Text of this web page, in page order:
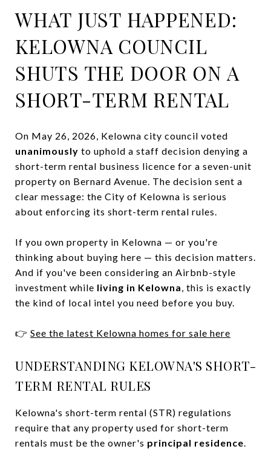
WHAT JUST HAPPENED:
KELOWNA COUNCIL
SHUTS THE DOOR ON A
SHORT-TERM RENTAL
On May 26, 2026, Kelowna city council voted
unanimously to uphold a staff decision denying a
short-term rental business licence for a seven-unit
property on Bernard Avenue. The decision sent a
clear message: the City of Kelowna is serious
about enforcing its short-term rental rules.
If you own property in Kelowna — or you're
thinking about buying here — this decision matters.
And if you've been considering an Airbnb-style
investment while living in Kelowna, this is exactly
the kind of local intel you need before you buy.
👉 See the latest Kelowna homes for sale here
UNDERSTANDING KELOWNA'S SHORT-
TERM RENTAL RULES
Kelowna's short-term rental (STR) regulations
require that any property used for short-term
rentals must be the owner's principal residence.